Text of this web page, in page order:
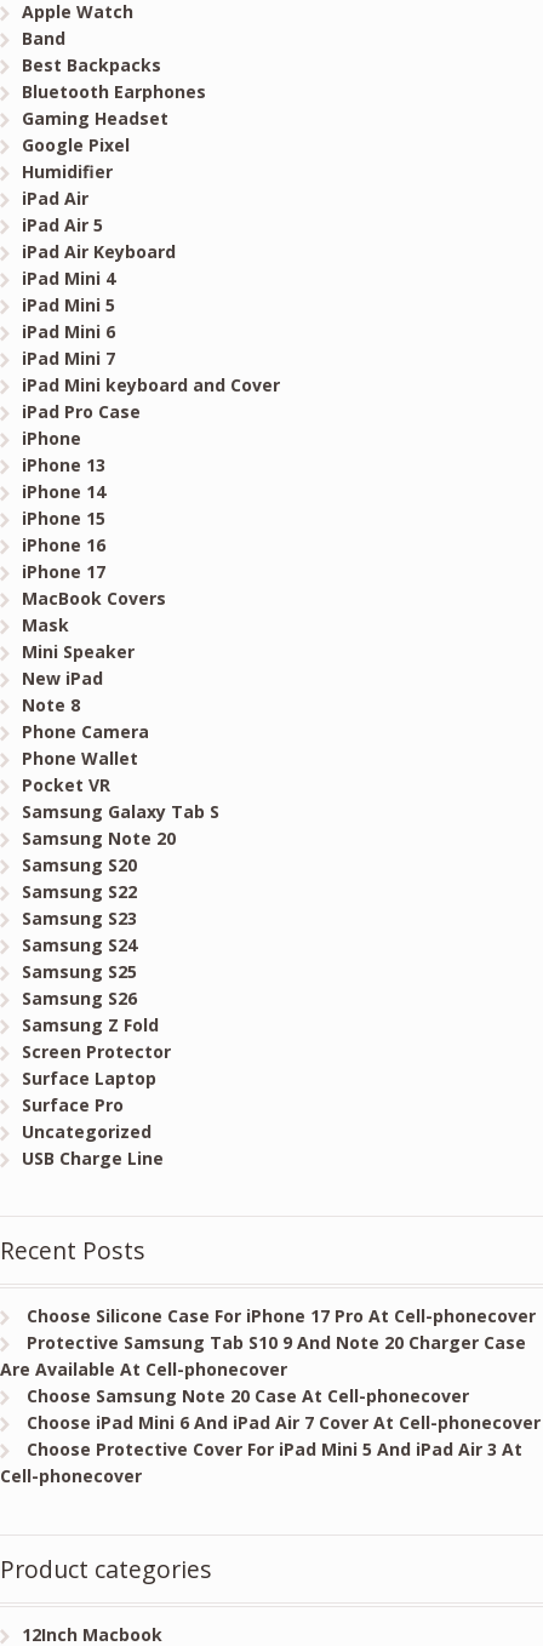
Apple Watch
Band
Best Backpacks
Bluetooth Earphones
Gaming Headset
Google Pixel
Humidifier
iPad Air
iPad Air 5
iPad Air Keyboard
iPad Mini 4
iPad Mini 5
iPad Mini 6
iPad Mini 7
iPad Mini keyboard and Cover
iPad Pro Case
iPhone
iPhone 13
iPhone 14
iPhone 15
iPhone 16
iPhone 17
MacBook Covers
Mask
Mini Speaker
New iPad
Note 8
Phone Camera
Phone Wallet
Pocket VR
Samsung Galaxy Tab S
Samsung Note 20
Samsung S20
Samsung S22
Samsung S23
Samsung S24
Samsung S25
Samsung S26
Samsung Z Fold
Screen Protector
Surface Laptop
Surface Pro
Uncategorized
USB Charge Line
Recent Posts
Choose Silicone Case For iPhone 17 Pro At Cell-phonecover
Protective Samsung Tab S10 9 And Note 20 Charger Case
Are Available At Cell-phonecover
Choose Samsung Note 20 Case At Cell-phonecover
Choose iPad Mini 6 And iPad Air 7 Cover At Cell-phonecover
Choose Protective Cover For iPad Mini 5 And iPad Air 3 At
Cell-phonecover
Product categories
12Inch Macbook